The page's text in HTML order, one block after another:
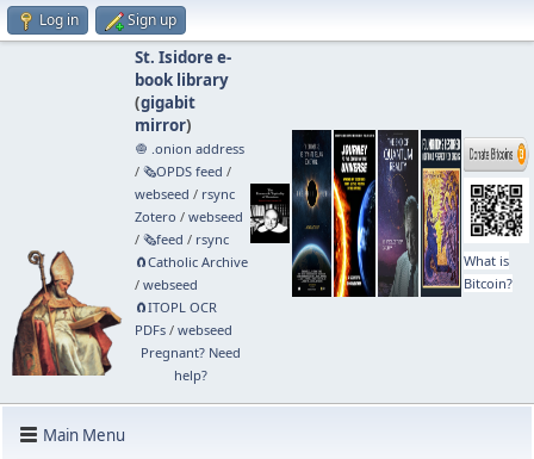
Log in Sign up
St. Isidore e-
book library
(gigabit
mirror)
🧅 .onion address
/ 🗞️OPDS feed /
webseed / rsync
Zotero / webseed
/ 🗞️feed / rsync
🧲⁠Catholic Archive
/ webseed
🧲⁠ITOPL OCR
PDFs/ webseed
Pregnant? Need
help?
What is
Bitcoin?
Main Menu